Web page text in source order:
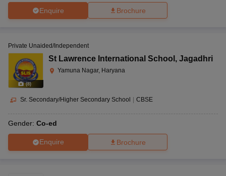
Enquire Brochure
(8)
Private Unaided/Independent
St Lawrence International School , Jagadhri
Yamuna Nagar, Haryana
Sr. Secondary/Higher Secondary School CBSE
Gender: Co-ed
Enquire Brochure